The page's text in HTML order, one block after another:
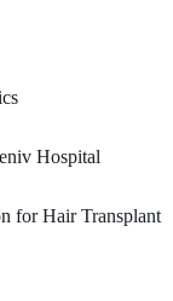
Hospital
for Hair Transplant